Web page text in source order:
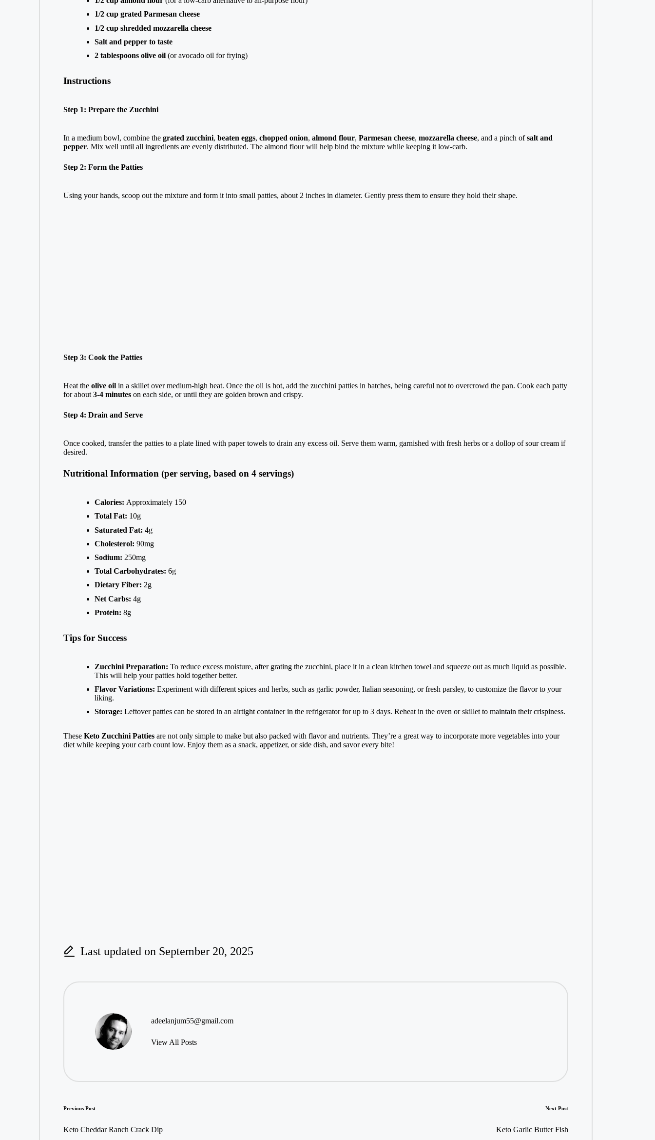
1/2 cup grated Parmesan cheese
1/2 cup shredded mozzarella cheese
Salt and pepper to taste
2 tablespoons olive oil(or avocado oil for frying)
Instructions
Step 1: Prepare the Zucchini
In a medium bowl, combine the grated zucchini, beaten eggs, chopped onion, almond flour, Parmesan cheese, mozzarella cheese, and a pinch ofsalt and
pepper. Mix well until all ingredients are evenly distributed. The almond flour will help bind the mixture while keeping it low-carb.
Step 2: Form the Patties
Using your hands, scoop out the mixture and form it into small patties, about 2 inches in diameter. Gently press them to ensure they hold their shape.
Step 3: Cook the Patties
Heat the olive oilin a skillet over medium-high heat. Once the oil is hot, add the zucchini patties in batches, being careful not to overcrowd the pan. Cook each patty
for about 3-4 minuteson each side, or until they are golden brown and crispy.
Step 4: Drain and Serve
Once cooked, transfer the patties to a plate lined with paper towels to drain any excess oil. Serve them warm, garnished with fresh herbs or a dollop of sour cream if
desired.
Nutritional Information (per serving, based on 4 servings)
Calories: Approximately 150
Total Fat: 10g
Saturated Fat: 4g
Cholesterol: 90mg
Sodium: 250mg
Total Carbohydrates: 6g
Dietary Fiber: 2g
Net Carbs: 4g
Protein: 8g
Tips for Success
Zucchini Preparation: To reduce excess moisture, after grating the zucchini, place it in a clean kitchen towel and squeeze out as much liquid as possible.
This will help your patties hold together better.
Flavor Variations: Experiment with different spices and herbs, such as garlic powder, Italian seasoning, or fresh parsley, to customize the flavor to your
liking.
Storage: Leftover patties can be stored in an airtight container in the refrigerator for up to 3 days. Reheat in the oven or skillet to maintain their crispiness.
These Keto Zucchini Pattiesare not only simple to make but also packed with flavor and nutrients. They’re a great way to incorporate more vegetables into your
diet while keeping your carb count low. Enjoy them as a snack, appetizer, or side dish, and savor every bite!
Last updated on September 20, 2025
adeelanjum55@gmail.com
View All Posts
Post
navigation
Previous Post
Keto Cheddar Ranch Crack Dip
Next Post
Keto Garlic Butter Fish